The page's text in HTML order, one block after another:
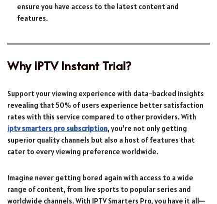
ensure you have access to the latest content and
features.
Why IPTV Instant Trial?
Support your viewing experience with data-backed insights
revealing that 50% of users experience better satisfaction
rates with this service compared to other providers. With
iptv smarters pro subscription, you’re not only getting
superior quality channels but also a host of features that
cater to every viewing preference worldwide.
Imagine never getting bored again with access to a wide
range of content, from live sports to popular series and
worldwide channels. With IPTV Smarters Pro, you have it all—